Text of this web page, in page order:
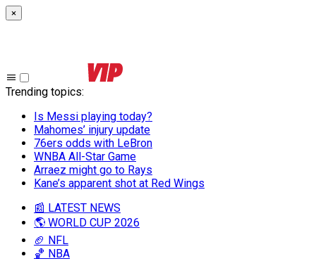
×
Trending topics:
Is Messi playing today?
Mahomes’ injury update
76ers odds with LeBron
WNBA All-Star Game
Arraez might go to Rays
Kane’s apparent shot at Red Wings
📰 LATEST NEWS
🌎 WORLD CUP 2026
🏈 NFL
🏀 NBA